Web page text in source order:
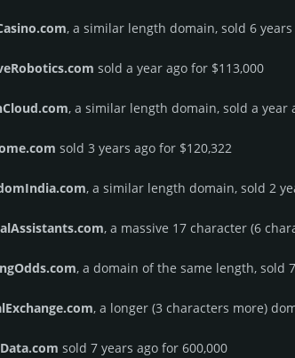
, a similar length domain, sold 6 years
sold a year ago for $113,000
, a similar length domain, sold a year
sold 3 years ago for $120,322
, a similar length domain, sold 2
, a massive 17 character (6
, a domain of the same length, sold
, a longer (3 characters more)
sold 7 years ago for 600,000